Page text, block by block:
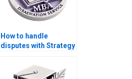
How to handle
disputes with Strategy